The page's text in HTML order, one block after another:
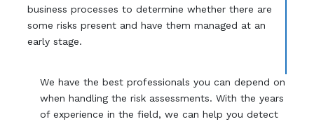
business processes to determine whether there are
some risks present and have them managed at an
early stage.
We have the best professionals you can depend on
when handling the risk assessments. With the years
of experience in the field, we can help you detect